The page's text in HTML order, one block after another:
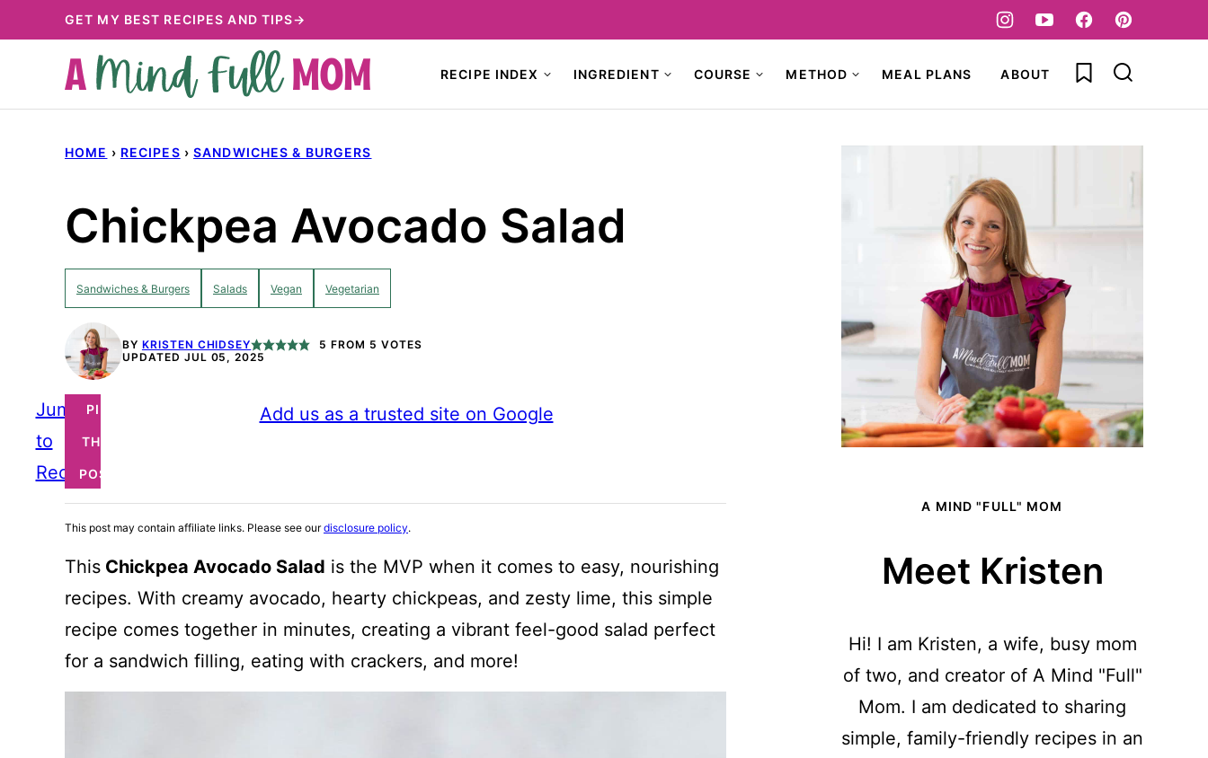
to
GET MY BEST RECIPES AND TIPS→
RECIPE INDEX INGREDIENT COURSE METHOD MEAL PLANS ABOUT My Favorites
HOME › RECIPES › SANDWICHES & BURGERS
Chickpea Avocado Salad
Sandwiches & Burgers Salads Vegan Vegetarian
BY KRISTEN CHIDSEY 5 FROM 5 VOTES
UPDATED JUL 05, 2025
Jump
to
Recipe
PIN
THIS
POST
Add us as a trusted site on Google
This post may contain affiliate links. Please see ourdisclosure policy.
This Chickpea Avocado Salad is the MVP when it comes to easy, nourishing
recipes. With creamy avocado, hearty chickpeas, and zesty lime, this simple
recipe comes together in minutes, creating a vibrant feel-good salad perfect
for a sandwich filling, eating with crackers, and more!
A MIND "FULL" MOM
Meet Kristen
Hi! I am Kristen, a wife, busy mom
of two, and creator of A Mind "Full"
Mom. I am dedicated to sharing
simple, family-friendly recipes in an